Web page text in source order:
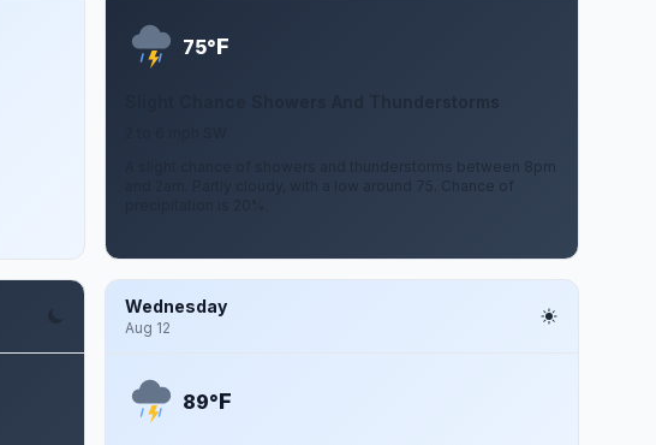
75°F
A slight chance of showers and thunderstorms between 8pm
and 2am. Partly cloudy, with a low around 75. Chance of
Wednesday
Aug 12
89°F